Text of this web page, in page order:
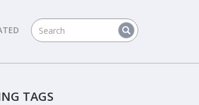
TAGS